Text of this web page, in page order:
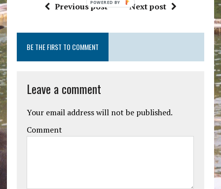
Previous post Next post
BE THE FIRST TO COMMENT
Leave a comment
Your email address will not be published.
Comment